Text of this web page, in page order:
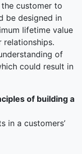
customer to
be designed in
lifetime value
of
could result in
of building a
in a customers’